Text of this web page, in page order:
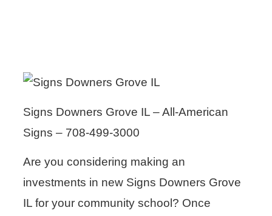
Signs Downers Grove IL – All-American
Signs – 708-499-3000
Are you considering making an
investments in new Signs Downers Grove
IL for your community school? Once